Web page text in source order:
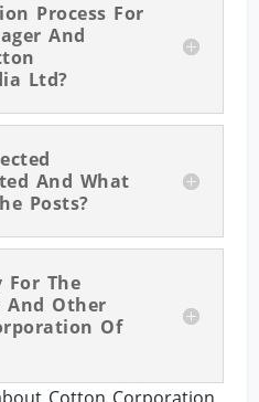
Process For
And
Ltd?
And What
Posts?
For The
And Other
Of